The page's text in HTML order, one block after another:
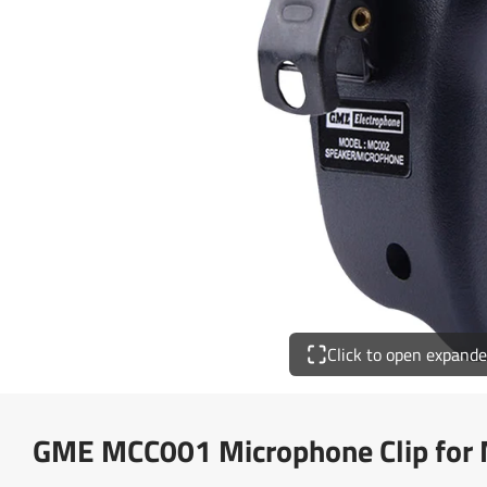
Click to open
GME MCC001 Microphone Clip